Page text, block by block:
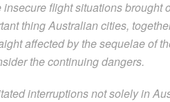
flight situations brought
thing Australian cities,
affected by the sequelae of
the continuing dangers.
interruptions not solely in